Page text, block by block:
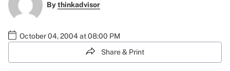
Bythinkadvisor
October 04, 2004 at 08:00 PM
Share & Print